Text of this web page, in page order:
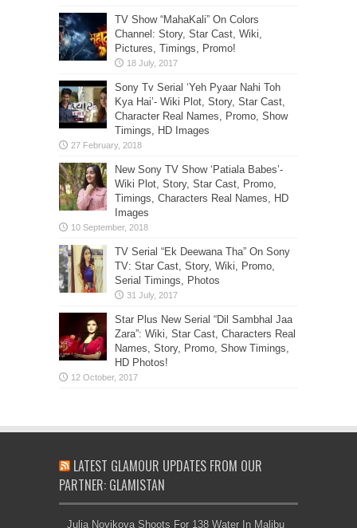
TV Show “MahaKali” On Colors
Channel: Story, Star Cast, Wiki,
Pictures, Timings, Promo!
Sony Tv Serial ‘Yeh Pyaar Nahi Toh
Kya Hai’- Wiki Plot, Story, Star Cast,
Character Real Names, Promo, Show
Timings, HD Images
New Sony TV Show ‘Patiala Babes’-
Wiki Plot, Story, Star Cast, Promo,
Timings, Characters Real Names, HD
Images
TV Serial “Ek Deewana Tha” On Sony
TV: Star Cast, Story, Wiki, Promo,
Serial Timings, Photos
Star Plus New Serial “Dil Sambhal Jaa
Zara”: Wiki, Star Cast, Characters Real
Names, Story, Promo, Show Timings,
HD Photos!
LATEST GLAMOUR UPDATES FROM OUR
PARTNER: GLAMISTAN
Julia Novikova Shoots For 138 Water In Malibu